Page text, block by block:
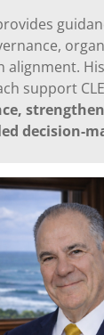
alignment.
support
decision-